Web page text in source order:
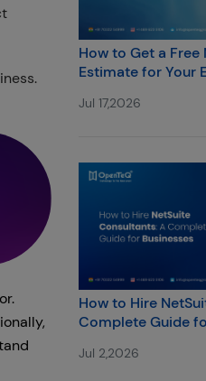
How to Get a Free
Estimate for Your
Jul 17,2026
How to Hire
Complete Guide
Jul 2,2026